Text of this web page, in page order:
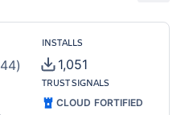
44)
INSTALLS
1,051
TRUST SIGNALS
CLOUD FORTIFIED